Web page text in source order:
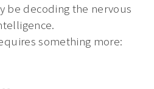
be decoding the nervous
something more: